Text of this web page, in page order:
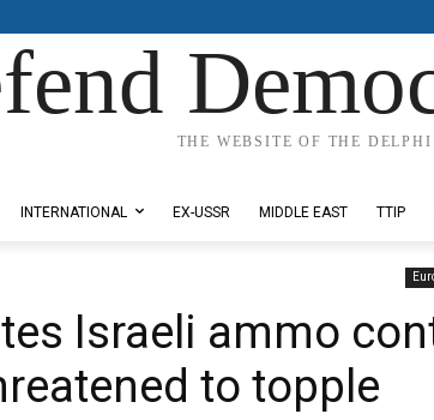
THE WEBSITE OF THE
INTERNATIONAL EX-USSR MIDDLE EAST TTIP
Israeli ammo
to topple